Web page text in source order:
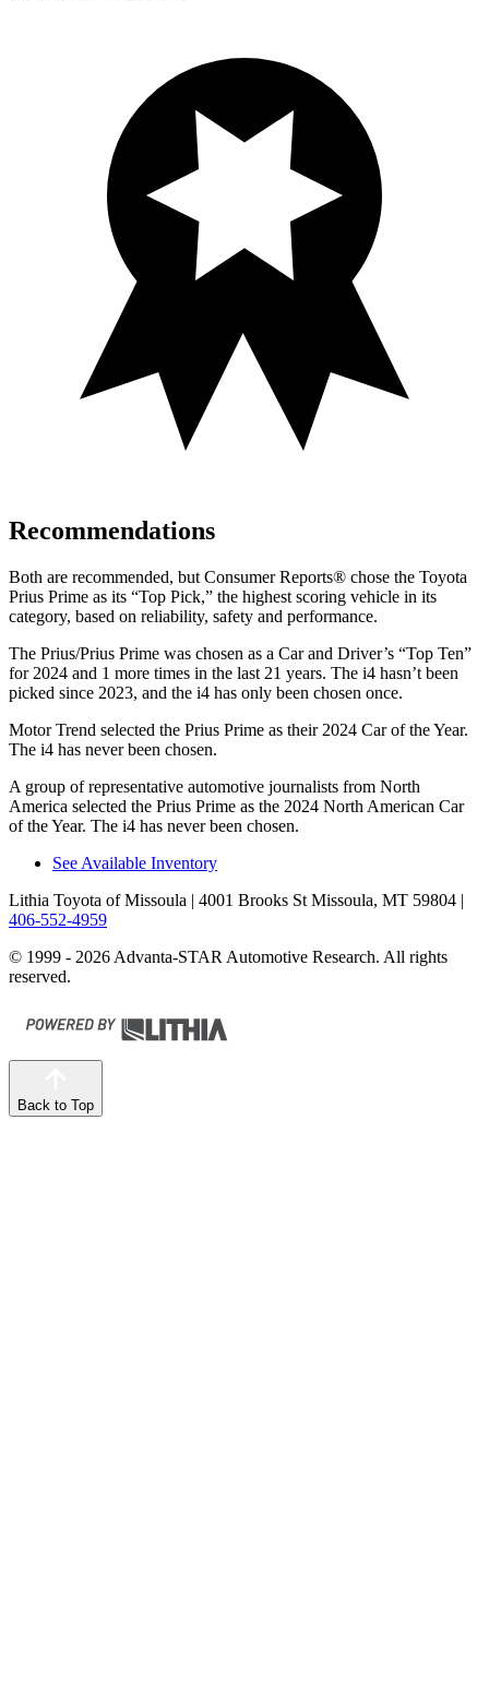
Recommendations
Both are recommended, but Consumer Reports® chose the Toyota
Prius Prime as its “Top Pick,” the highest scoring vehicle in its
category, based on reliability, safety and performance.
The Prius/Prius Prime was chosen as a Car and Driver’s “Top Ten”
for 2024 and 1 more times in the last 21 years. The i4 hasn’t been
picked since 2023, and the i4 has only been chosen once.
Motor Trend selected the Prius Prime as their 2024 Car of the Year.
The i4 has never been chosen.
A group of representative automotive journalists from North
America selected the Prius Prime as the 2024 North American Car
of the Year. The i4 has never been chosen.
See Available Inventory
Lithia Toyota of Missoula | 4001 Brooks St Missoula, MT 59804 |
406-552-4959
© 1999 - 2026 Advanta-STAR Automotive Research. All rights
reserved.
Back to Top